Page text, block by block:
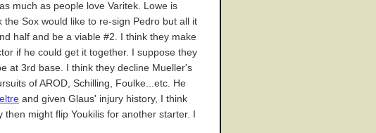
much as people love Varitek. Lowe is
Sox would like to re-sign Pedro but all it
half and be a viable #2. I think they make
if he could get it together. I suppose they
at 3rd base. I think they decline Mueller's
of AROD, Schilling, Foulke...etc. He
and given Glaus' injury history, I think
might flip Youkilis for another starter. I